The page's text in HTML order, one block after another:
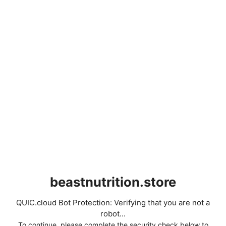
beastnutrition.store
QUIC.cloud Bot Protection: Verifying that you are not a
robot...